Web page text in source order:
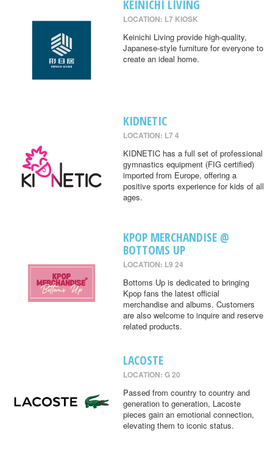
KEINICHI LIVING
LOCATION: L7 KIOSK
Keinichi Living provide high-quality,
Japanese-style furniture for everyone to
create an ideal home.
KIDNETIC
LOCATION: L7 4
KIDNETIC has a full set of professional
gymnastics equipment (FIG certified)
imported from Europe, offering a
positive sports experience for kids of all
ages.
KPOP MERCHANDISE @
BOTTOMS UP
LOCATION: L9 24
Bottoms Up is dedicated to bringing
Kpop fans the latest official
merchandise and albums. Customers
are also welcome to inquire and reserve
related products.
LACOSTE
LOCATION: G 20
Passed from country to country and
generation to generation, Lacoste
pieces gain an emotional connection,
elevating them to iconic status.